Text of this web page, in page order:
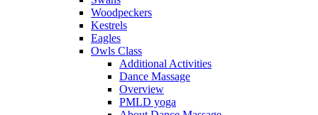
Woodpeckers
Kestrels
Eagles
Owls Class
Additional Activities
Dance Massage
Overview
PMLD yoga